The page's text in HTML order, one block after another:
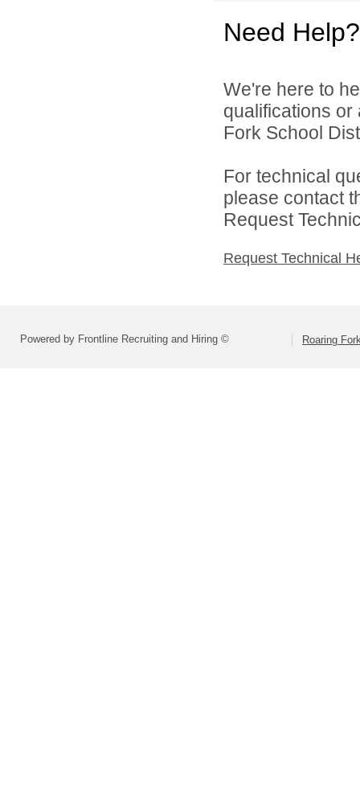
Need Help?
We're here to
qualifications
Fork School
For technical
please contact
Request
Request Technical
Powered by Frontline Recruiting and Hiring © Roaring